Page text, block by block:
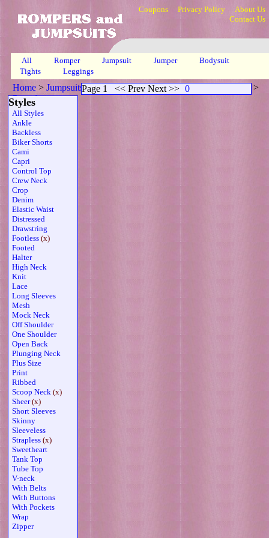
Coupons Privacy Policy
About Us
Contact Us
All Romper Jumpsuit Jumper
Bodysuit
Tights
Leggings
Home > Jumpsuits>Footless Scoop Neck Sheer Strapless Brn
>
Page 1
Styles
All Styles
Ankle
Backless
Biker Shorts
Cami
Capri
Control Top
Crew Neck
Crop
Denim
Elastic Waist
Distressed
Drawstring
Footless (x)
Footed
Halter
High Neck
Knit
Lace
Long Sleeves
Mesh
Mock Neck
Off Shoulder
One Shoulder
Open Back
Plunging Neck
Plus Size
Print
Ribbed
Scoop Neck (x)
Sheer(x)
Short Sleeves
Skinny
Sleeveless
Strapless (x)
Sweetheart
Tank Top
Tube Top
V-neck
With Belts
With Buttons
With Pockets
Wrap
Zipper
Page 1 << Prev Next >> 0